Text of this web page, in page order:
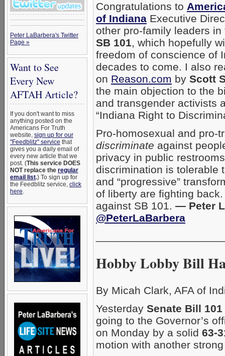
Peter LaBarbera's Twitter
Page »
Want to See
Every New
AFTAH Article?
If you don't want to miss
anything posted on the
Americans For Truth
website, sign up for our
"Feedblitz" service that
gives you a daily email of
every new article that we
post. (This service DOES
NOT replace the regular
email list.) To sign up for
the Feedblitz service, click
here.
Congratulations to
of Indiana Executive
other pro-family leaders
SB 101, which hopefully
freedom of conscience of
decades to come. I also
on Reason.com by Scott
the main objection to the
and transgender activists
“Indiana Right to
Pro-homosexual and pro-
discriminate against
privacy in public
discrimination is tolerable
and “progressive”
of liberty are fighting
against SB 101. — Peter
@PeterLaBarbera
Hobby Lobby Bill
By Micah Clark, AFA of
Yesterday Senate Bill 101
going to the Governor’s
on Monday by a solid 63-
motion with another